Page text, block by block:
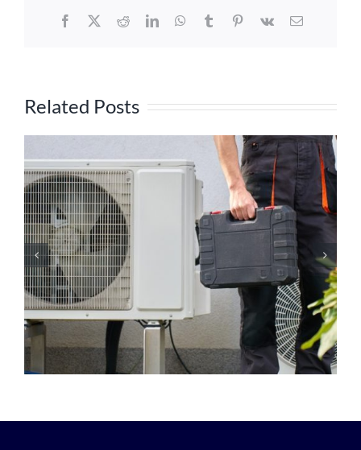
Facebook
X RedditLinkedInWhatsApp
TumblrPinterest
Vk Email
Related Posts